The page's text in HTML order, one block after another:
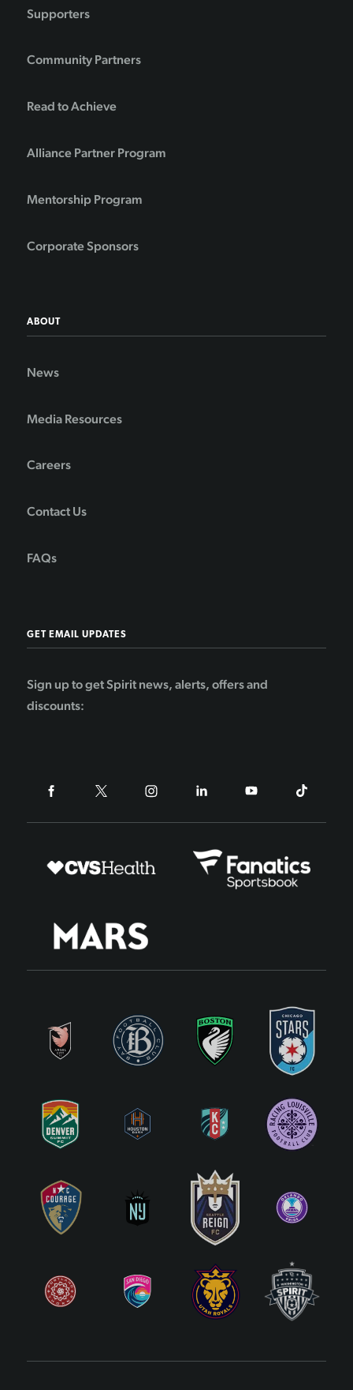
Supporters
Community Partners
Read to Achieve
Alliance Partner Program
Mentorship Program
Corporate Sponsors
ABOUT
News
Media Resources
Careers
Contact Us
FAQs
GET EMAIL UPDATES
Sign up to get Spirit news, alerts, offers and
discounts: